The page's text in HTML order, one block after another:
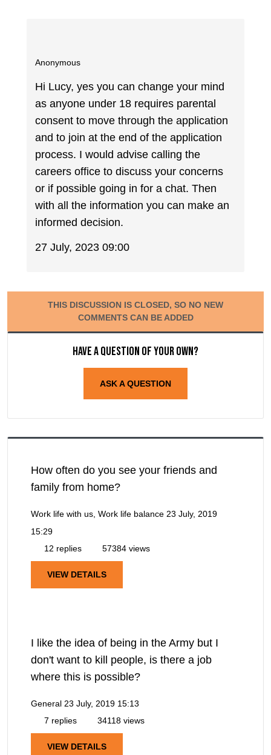
Anonymous
Hi Lucy, yes you can change your mind
as anyone under 18 requires parental
consent to move through the application
and to join at the end of the application
process. I would advise calling the
careers office to discuss your concerns
or if possible going in for a chat. Then
with all the information you can make an
informed decision.
27 July, 2023 09:00
THIS DISCUSSION IS CLOSED, SO NO NEW
COMMENTS CAN BE ADDED
Have a question of your own?
ASK A QUESTION
How often do you see your friends and
family from home?
Work life with us, Work life balance 23 July, 2019
15:29
12 replies
57384 views
VIEW DETAILS
I like the idea of being in the Army but I
don't want to kill people, is there a job
where this is possible?
General 23 July, 2019 15:13
7 replies
34118 views
VIEW DETAILS